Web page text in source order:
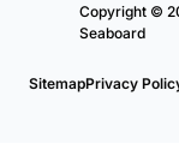
Copyright ©
Seaboard
SitemapPrivacy